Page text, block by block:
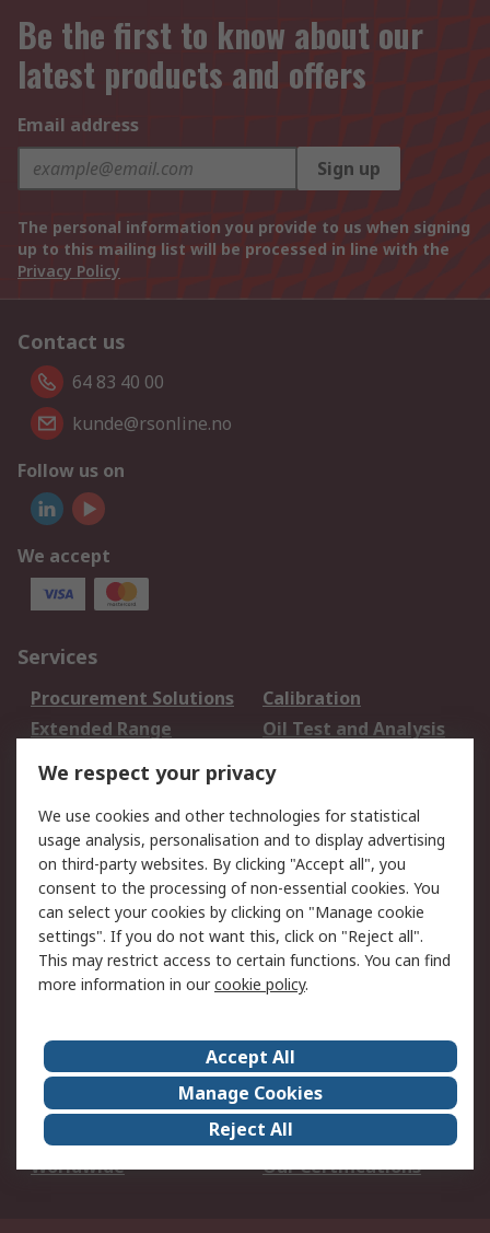
Be the first to know about our
latest products and offers
Email address
Sign up
The personal information you provide to us when signing
up to this mailing list will be processed in line with the
Privacy Policy
Contact us
64 83 40 00
kunde@rsonline.no
Follow us on
We accept
Services
Procurement Solutions
Calibration
Extended Range
Oil Test and Analysis
DesignSpark
Your Local Sales Team
Export Solutions
Support
Support
Return an item
Delivery
Track my order
Payment Options
Request an invoice
RS Account Benefits
Okdo
About Us
Terms and Conditions
Legal
Press center
Career
ESG
Worldwide
Our Certifications
We respect your privacy
We use cookies and other technologies for statistical
usage analysis, personalisation and to display advertising
on third-party websites. By clicking "Accept all", you
consent to the processing of non-essential cookies. You
can select your cookies by clicking on "Manage cookie
settings". If you do not want this, click on "Reject all".
This may restrict access to certain functions. You can find
more information in ourcookie policy.
Accept All
Manage Cookies
Reject All